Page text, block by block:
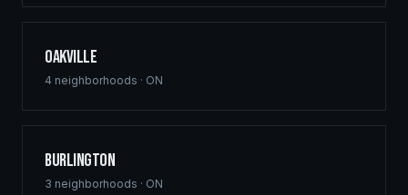
Oakville
4 neighborhoods · ON
Burlington
3 neighborhoods · ON